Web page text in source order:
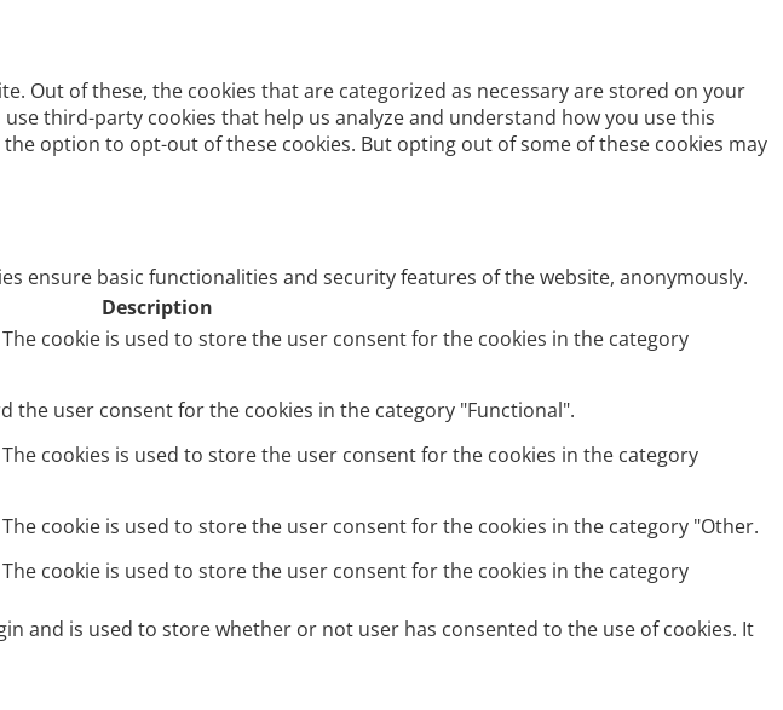
Out of these, the cookies that are categorized as necessary are stored on your
third-party cookies that help us analyze and understand how you use this
option to opt-out of these cookies. But opting out of some of these cookies may
ensure basic functionalities and security features of the website, anonymously.
Description
cookie is used to store the user consent for the cookies in the category
the user consent for the cookies in the category "Functional".
cookies is used to store the user consent for the cookies in the category
cookie is used to store the user consent for the cookies in the category "Other.
cookie is used to store the user consent for the cookies in the category
and is used to store whether or not user has consented to the use of cookies. It